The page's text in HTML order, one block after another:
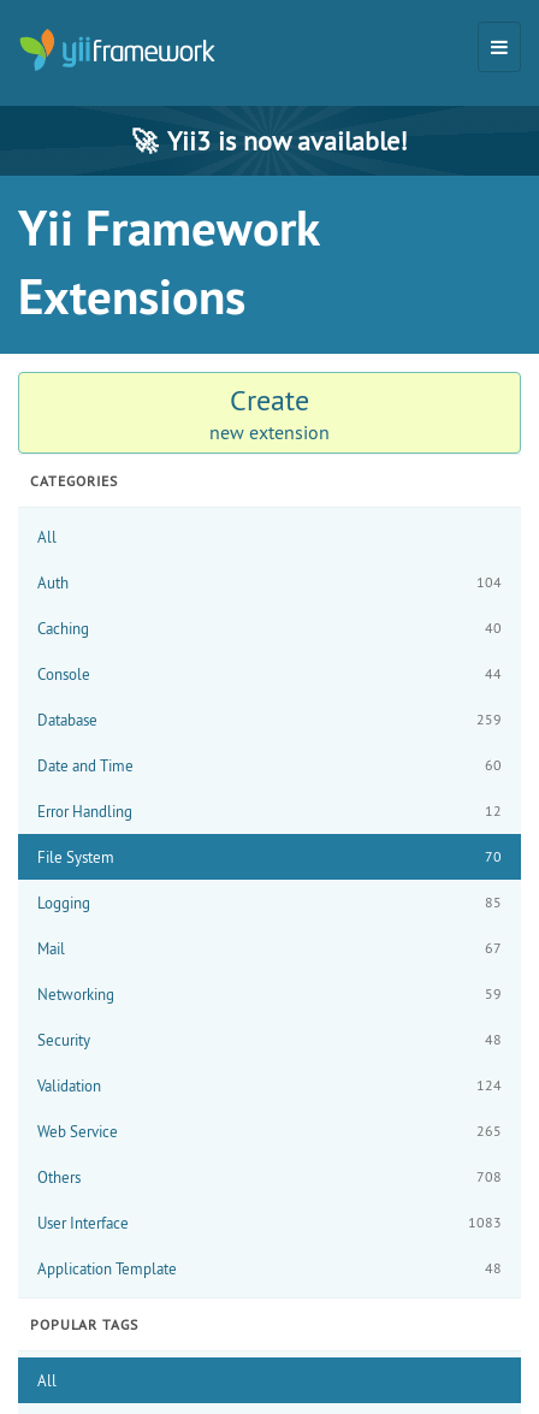
🚀 Yii3 is now available!
Yii Framework
Extensions
Create
new extension
CATEGORIES
All
Auth 104
Caching 40
Console 44
Database 259
Date and Time 60
Error Handling 12
File System 70
Logging 85
Mail 67
Networking 59
Security 48
Validation 124
Web Service 265
Others 708
User Interface 1083
Application Template 48
POPULAR TAGS
All